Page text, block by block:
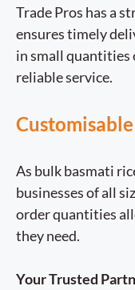
Trade Pros has a
ensures timely
in small quantities
reliable service.
As bulk basmati
businesses of all
order quantities
they need.
Your Trusted